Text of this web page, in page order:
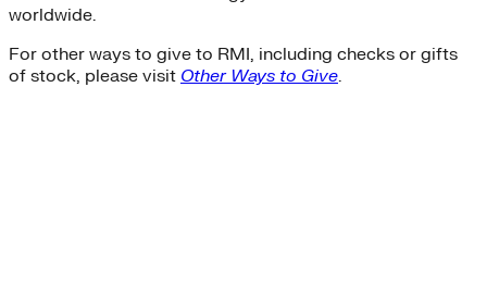
worldwide.
For other ways to give to RMI, including checks or gifts
of stock, please visit Other Ways to Give.